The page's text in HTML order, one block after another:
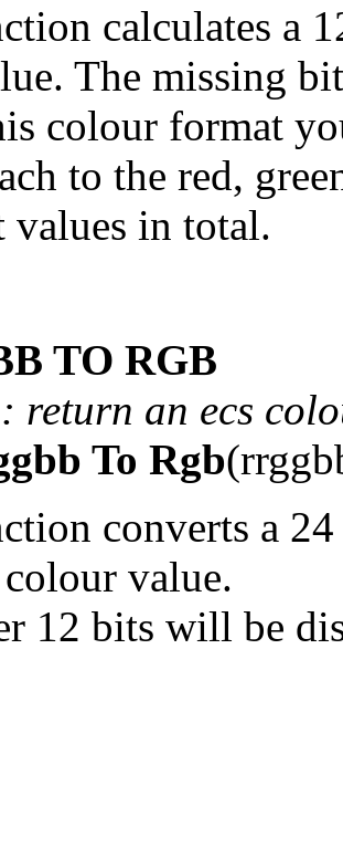
calculates a
The missing
colour format
to the red,
values in total.
TO RGB
return an ecs
To Rgb
converts a
value.
12 bits will be